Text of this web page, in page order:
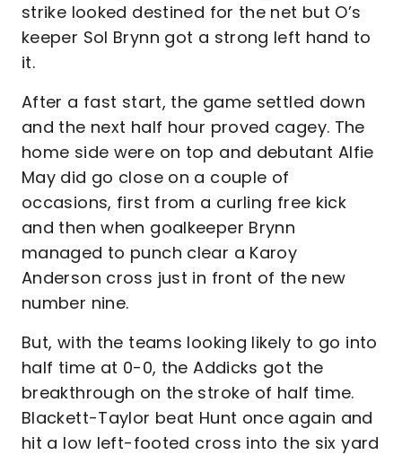
strike looked destined for the net but O’s
keeper Sol Brynn got a strong left hand to
it.
After a fast start, the game settled down
and the next half hour proved cagey. The
home side were on top and debutant Alfie
May did go close on a couple of
occasions, first from a curling free kick
and then when goalkeeper Brynn
managed to punch clear a Karoy
Anderson cross just in front of the new
number nine.
But, with the teams looking likely to go into
half time at 0-0, the Addicks got the
breakthrough on the stroke of half time.
Blackett-Taylor beat Hunt once again and
hit a low left-footed cross into the six yard